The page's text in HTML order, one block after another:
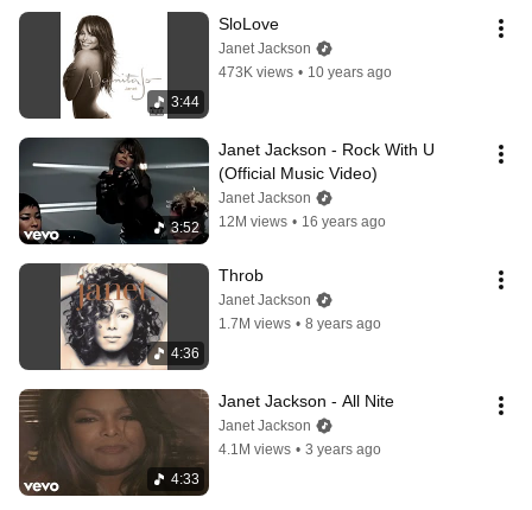
3:44
SloLove
Janet Jackson
473K views • 10 years ago
3:52
Janet Jackson - Rock With U
(Official Music Video)
Janet Jackson
12M views • 16 years ago
4:36
Throb
Janet Jackson
1.7M views • 8 years ago
4:33
Janet Jackson - All Nite
Janet Jackson
4.1M views • 3 years ago